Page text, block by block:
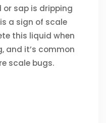
sap is dripping
a sign of scale
this liquid when
and it’s common
scale bugs.